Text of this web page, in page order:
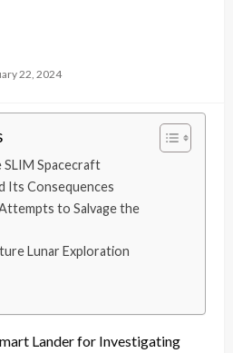
22, 2024
SLIM Spacecraft
Its Consequences
to Salvage the
Lunar Exploration
Lander for Investigating